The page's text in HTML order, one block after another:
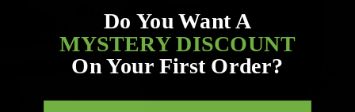
Do You Want A
MYSTERY DISCOUNT
On Your First Order?